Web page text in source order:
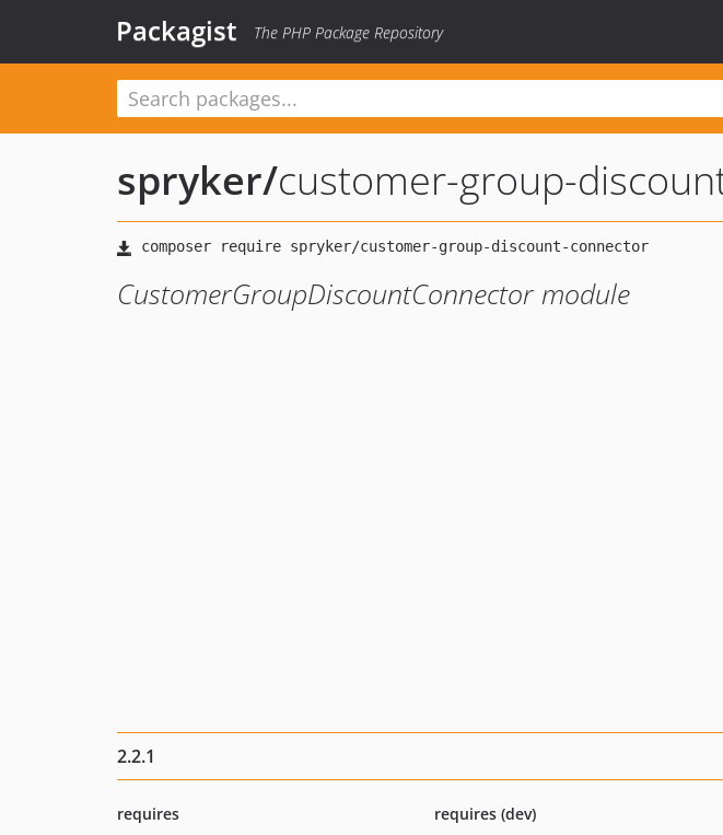
Packagist The PHP Package Repository
spryker/customer-group-
CustomerGroupDiscountConnector module
2.2.1
requires
requires (dev)